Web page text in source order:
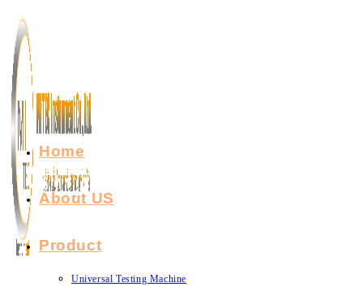
Skip
content
Home
About US
Product
Universal Testing Machine